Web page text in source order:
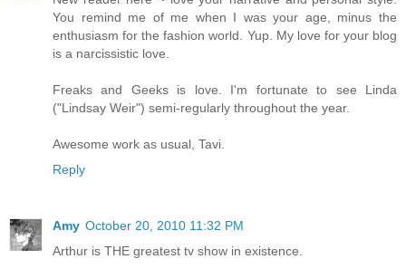
You remind me of me when I was your age, minus the
enthusiasm for the fashion world. Yup. My love for your blog
is a narcissistic love.
Freaks and Geeks is love. I'm fortunate to see Linda
("Lindsay Weir") semi-regularly throughout the year.
Awesome work as usual, Tavi.
Reply
Amy October 20, 2010 11:32 PM
Arthur is THE greatest tv show in existence.